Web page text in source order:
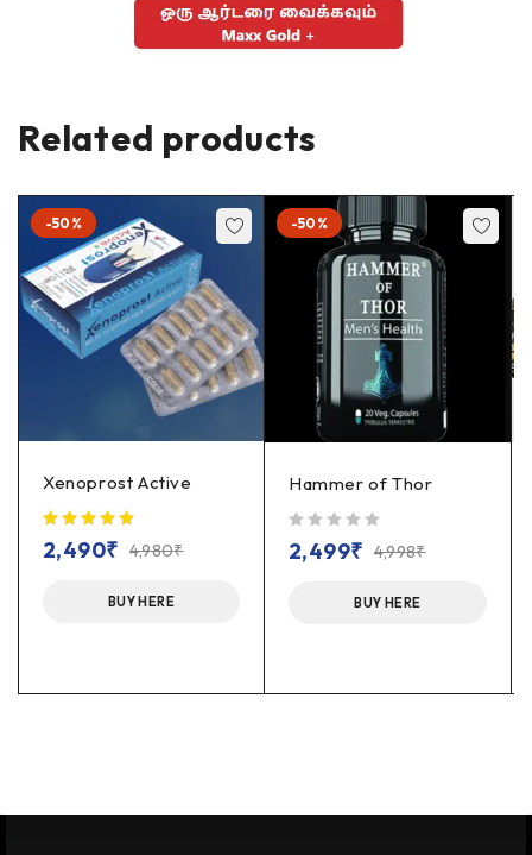
Related products
-50%
Xenoprost Active
4,980₹
2,490₹
BUY HERE
-50%
Hammer of Thor
4,998₹
2,499₹
BUY HERE